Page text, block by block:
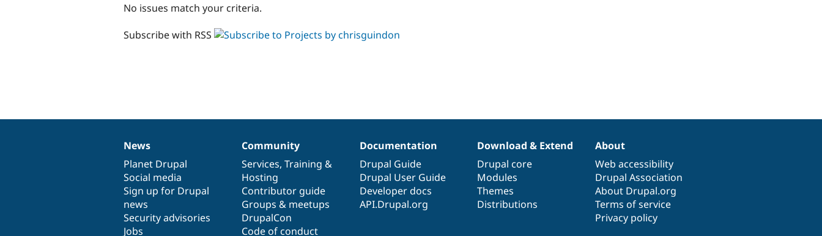
No issues match your criteria.
Subscribe with RSS
News
items
News
Planet Drupal
Social media
Sign up for Drupal
news
Security advisories
Jobs
Our
community
Community
Services, Training &
Hosting
Contributor guide
Groups & meetups
DrupalCon
Code of conduct
Documentation
Documentation
Drupal Guide
Drupal User Guide
Developer docs
API.Drupal.org
Drupal
code
base
Download & Extend
Drupal core
Modules
Themes
Distributions
Governance
of
community
About
Web accessibility
Drupal Association
About Drupal.org
Terms of service
Privacy policy